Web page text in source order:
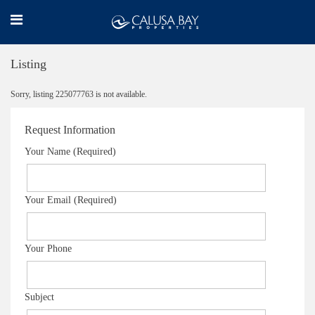
Listing
Sorry, listing 225077763 is not available.
Request Information
Your Name (Required)
Your Email (Required)
Your Phone
Subject